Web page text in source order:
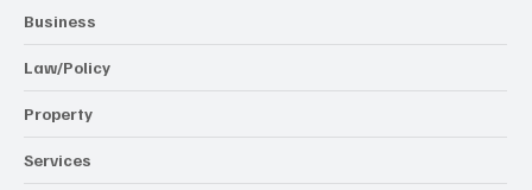
Business
Law/Policy
Property
Services